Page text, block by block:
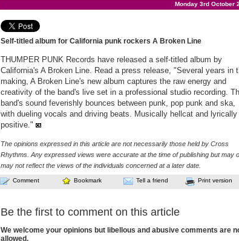
Monday 3rd October
Self-titled album for California punk rockers A Broken Line
THUMPER PUNK Records have released a self-titled album by
California's A Broken Line. Read a press release, "Several years in
making, A Broken Line's new album captures the raw energy and
creativity of the band's live set in a professional studio recording.
band's sound feverishly bounces between punk, pop punk and ska,
with dueling vocals and driving beats. Musically hellcat and lyrically
positive."
The opinions expressed in this article are not necessarily those held by Cross
Rhythms. Any expressed views were accurate at the time of publishing but may
may not reflect the views of the individuals concerned at a later date.
Comment Bookmark Tell a friend Print version
Be the first to comment on this article
We welcome your opinions but libellous and abusive comments are
allowed.